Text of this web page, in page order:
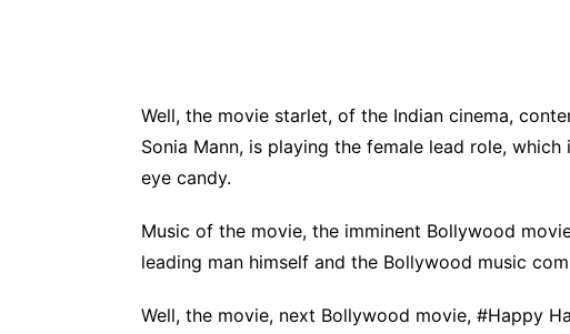
Well, the movie starlet, of the Indian cinema,
Sonia Mann, is playing the female lead role,
eye candy.
Music of the movie, the imminent Bollywood
leading man himself and the Bollywood music
Well, the movie, next Bollywood movie, #Happy